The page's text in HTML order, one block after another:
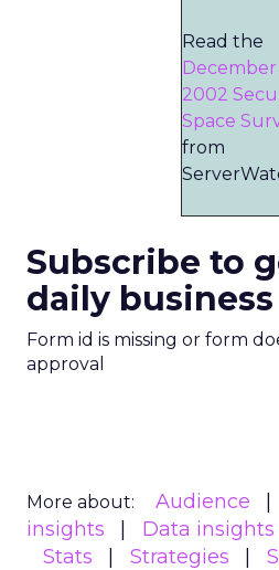
Read the
December
2002
Space
from
Subscribe to
daily
Form id is missing or form
approval
More about: Audience
insights
Data insights
Stats
Strategies